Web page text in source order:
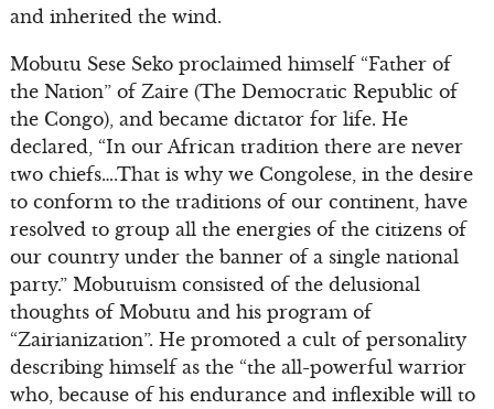
and inherited the wind.
Mobutu Sese Seko proclaimed himself “Father of
the Nation” of Zaire (The Democratic Republic of
the Congo), and became dictator for life. He
declared, “In our African tradition there are never
two chiefs….That is why we Congolese, in the desire
to conform to the traditions of our continent, have
resolved to group all the energies of the citizens of
our country under the banner of a single national
party.” Mobutuism consisted of the delusional
thoughts of Mobutu and his program of
“Zairianization”. He promoted a cult of personality
describing himself as the “the all-powerful warrior
who, because of his endurance and inflexible will to